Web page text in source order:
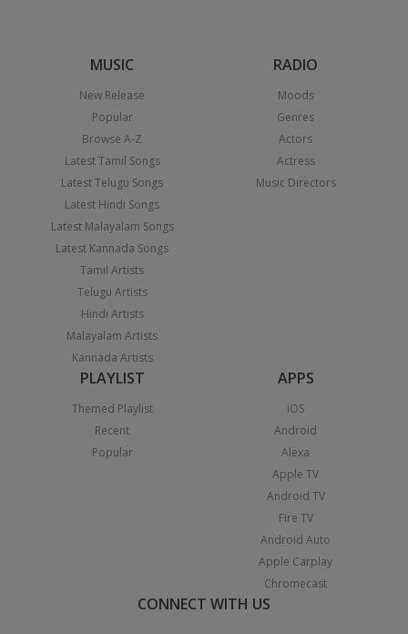
MUSIC
New Release
Popular
Browse A-Z
Latest Tamil Songs
Latest Telugu Songs
Latest Hindi Songs
Latest Malayalam Songs
Latest Kannada Songs
Tamil Artists
Telugu Artists
Hindi Artists
Malayalam Artists
Kannada Artists
RADIO
Moods
Genres
Actors
Actress
Music Directors
PLAYLIST
Themed Playlist
Recent
Popular
APPS
iOS
Android
Alexa
Apple TV
Android TV
Fire TV
Android Auto
Apple Carplay
Chromecast
CONNECT WITH US